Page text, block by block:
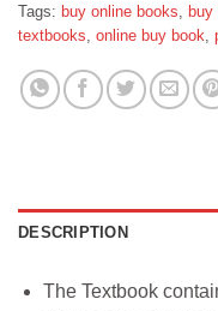
Tags: buy online books
textbooks online buy book
DESCRIPTION
The Textbook